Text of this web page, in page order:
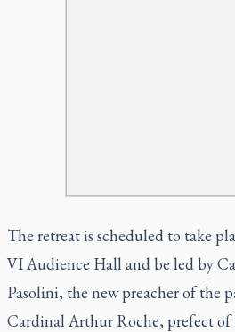
The retreat is scheduled to take
VI Audience Hall and be led by
Pasolini, the new preacher of the
Cardinal Arthur Roche, prefect